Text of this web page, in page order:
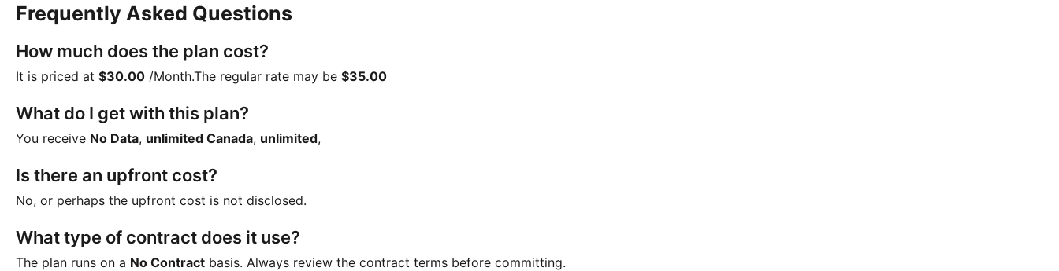
Frequently Asked Questions
How much does the plan cost?
It is priced at $30.00 /Month.The regular rate may be $35.00
What do I get with this plan?
You receive No Data, unlimited Canada, unlimited,
Is there an upfront cost?
No, or perhaps the upfront cost is not disclosed.
What type of contract does it use?
The plan runs on a No Contract basis. Always review the contract terms before committing.